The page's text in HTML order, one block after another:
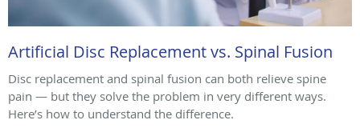
Artificial Disc Replacement vs. Spinal Fusion
Disc replacement and spinal fusion can both relieve spine
pain — but they solve the problem in very different ways.
Here’s how to understand the difference.